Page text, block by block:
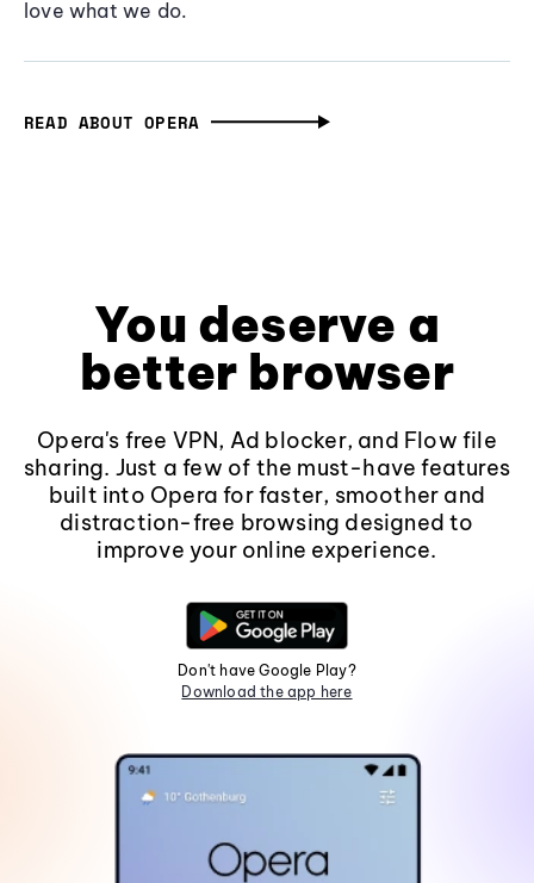
love what we do.
READ ABOUT OPERA
You deserve a
better browser
Opera's free VPN, Ad blocker, and Flow file
sharing. Just a few of the must-have features
built into Opera for faster, smoother and
distraction-free browsing designed to
improve your online experience.
Don't have Google Play?
Download the app here